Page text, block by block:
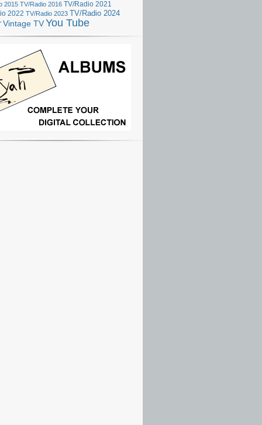
2015 TV/Radio 2016 TV/Radio 2021
2022 TV/Radio 2023 TV/Radio 2024
Vintage TV You Tube